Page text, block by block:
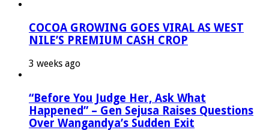
COCOA GROWING GOES VIRAL AS WEST
NILE’S PREMIUM CASH CROP
3 weeks ago
“Before You Judge Her, Ask What
Happened” – Gen Sejusa Raises Questions
Over Wangandya’s Sudden Exit